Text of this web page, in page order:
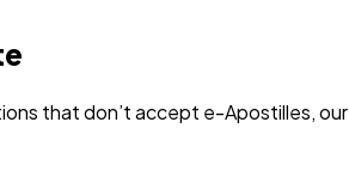
that don’t accept e-Apostilles, our